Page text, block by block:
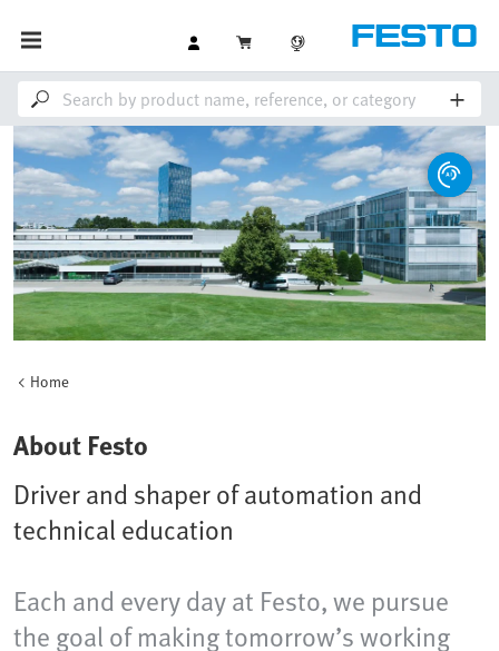
Home
About Festo
Driver and shaper of automation and
technical education
Each and every day at Festo, we pursue
the goal of making tomorrow’s working